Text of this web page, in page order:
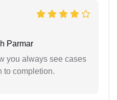
Parmar
you always see cases
to completion.